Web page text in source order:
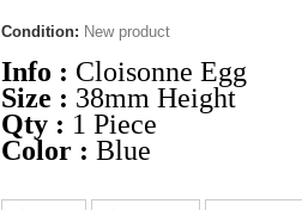
Condition: New product
Info : Cloisonne Egg
Size : 38mm Height
Qty : 1 Piece
Color : Blue